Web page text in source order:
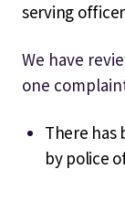
serving
We have
one
There has
by police